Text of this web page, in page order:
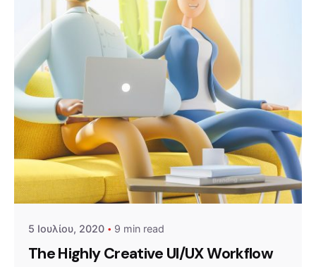
Posted by
5 Ιουλίου, 2020 9 min read
The Highly Creative UI/UX Workflow